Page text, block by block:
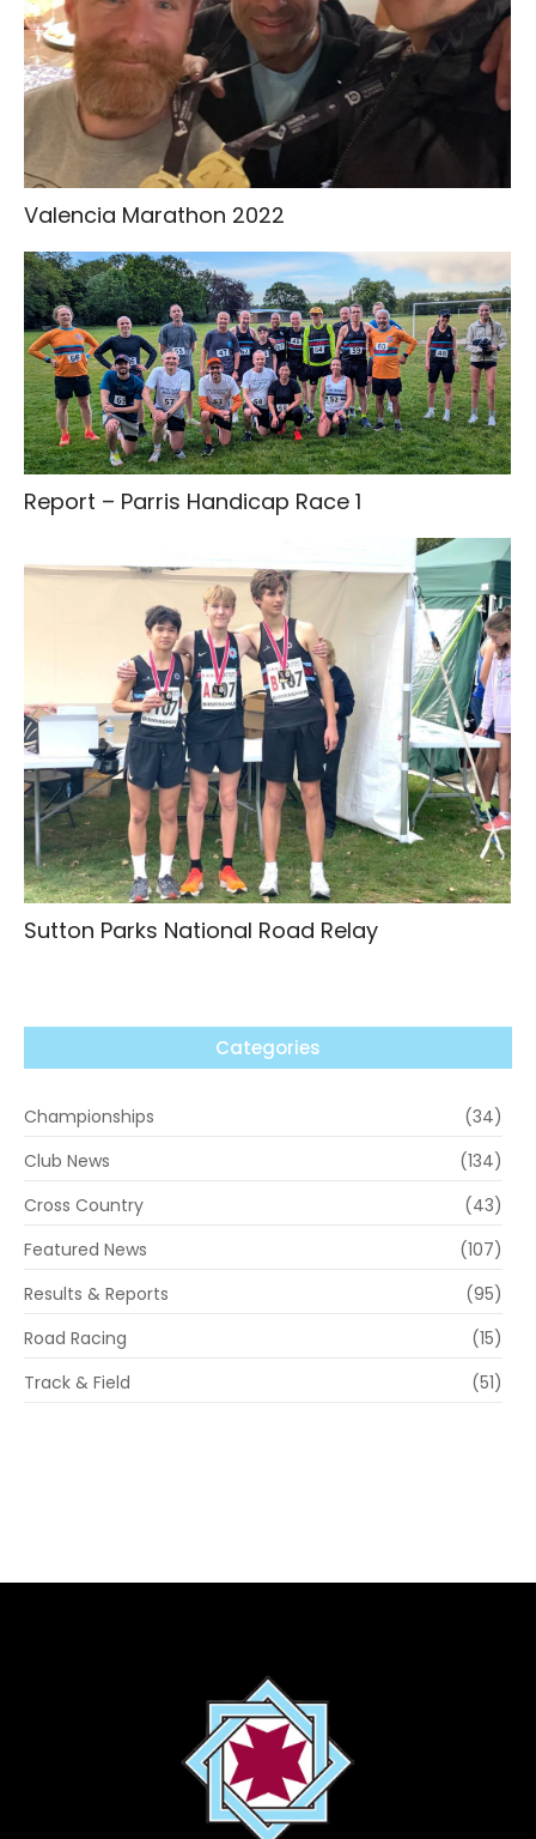
Valencia Marathon 2022
Report – Parris Handicap Race 1
Sutton Parks National Road Relay
Categories
Championships
(34)
Club News
(134)
Cross Country
(43)
Featured News
(107)
Results & Reports
(95)
Road Racing
(15)
Track & Field
(51)